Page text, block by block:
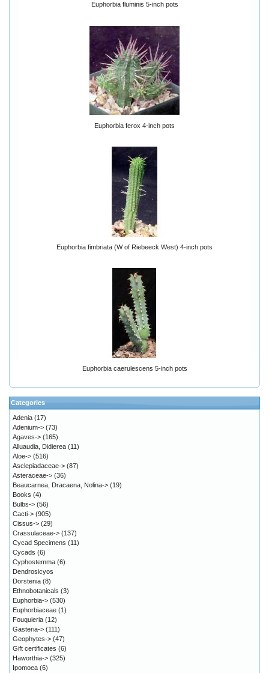
Euphorbia fluminis 5-inch pots
Euphorbia ferox 4-inch pots
Euphorbia fimbriata (W of Riebeeck West) 4-inch pots
Euphorbia caerulescens 5-inch pots
Categories
Adenia (17)
Adenium-> (73)
Agaves-> (165)
Alluaudia, Didierea (11)
Aloe-> (516)
Asclepiadaceae-> (87)
Asteraceae-> (36)
Beaucarnea, Dracaena, Nolina-> (19)
Books (4)
Bulbs-> (56)
Cacti-> (905)
Cissus-> (29)
Crassulaceae-> (137)
Cycad Specimens (11)
Cycads (6)
Cyphostemma (6)
Dendrosicyos
Dorstenia (8)
Ethnobotanicals (3)
Euphorbia-> (530)
Euphorbiaceae (1)
Fouquieria (12)
Gasteria-> (111)
Geophytes-> (47)
Gift certificates (6)
Haworthia-> (325)
Ipomoea (6)